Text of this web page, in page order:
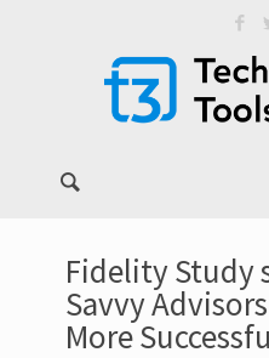
Fidelity Study
Savvy
More